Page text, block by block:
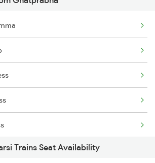
Trains
Trains
Trains
Trains
Trains Seat Availability